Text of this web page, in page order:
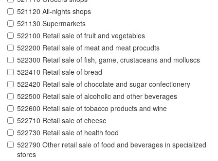
521120 All-nights shops
521130 Supermarkets
522100 Retail sale of fruit and vegetables
522200 Retail sale of meat and meat procudts
522300 Retail sale of fish, game, crustaceans and molluscs
522410 Retail sale of bread
522420 Retail sale of chocolate and sugar confectionery
522500 Retail sale of alcoholic and other beverages
522600 Retail sale of tobacco products and wine
522710 Retail sale of cheese
522730 Retail sale of health food
522790 Other retail sale of food and beverages in specialized
stores